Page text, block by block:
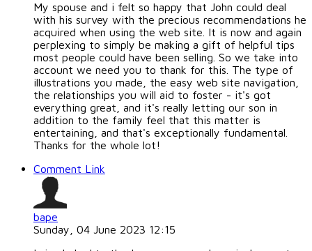
My spouse and i felt so happy that John could deal
with his survey with the precious recommendations he
acquired when using the web site. It is now and again
perplexing to simply be making a gift of helpful tips
most people could have been selling. So we take into
account we need you to thank for this. The type of
illustrations you made, the easy web site navigation,
the relationships you will aid to foster - it's got
everything great, and it's really letting our son in
addition to the family feel that this matter is
entertaining, and that's exceptionally fundamental.
Thanks for the whole lot!
Comment Link
bape
Sunday, 04 June 2023 12:15